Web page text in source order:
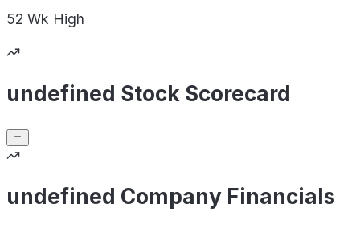
52 Wk High
undefined Stock Scorecard
undefined Company Financials